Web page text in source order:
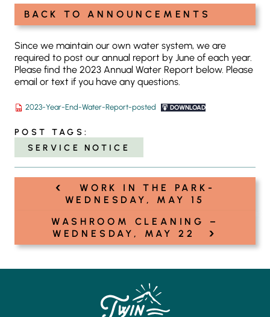
BACK TO ANNOUNCEMENTS
Since we maintain our own water system, we are
required to post our annual report by June of each year.
Please find the 2023 Annual Water Report below. Please
email or text if you have any questions.
2023-Year-End-Water-Report-posted DOWNLOAD
POST TAGS:
SERVICE NOTICE
navigation
‹
WORK IN THE PARK-
WEDNESDAY, MAY 15
WASHROOM CLEANING –
WEDNESDAY, MAY 22
›